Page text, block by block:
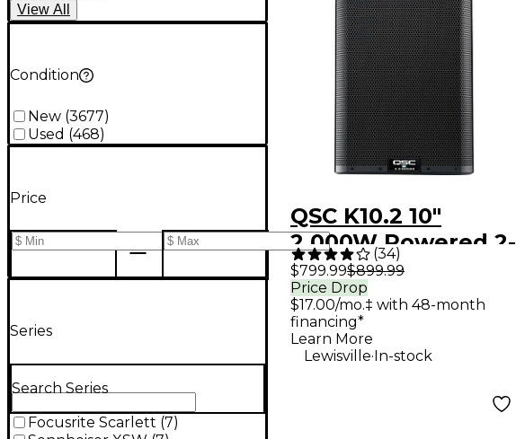
View All
Condition
New (3677)
Used (468)
Price
Series
Search Series
Focusrite Scarlett (7)
QSC K10.2 10"
2,000W Powered 2-
Way Loudspeaker
System With
Advanced DSP
(34)
$799.99$899.99
Price Drop
$17.00/mo.‡ with 48-month
financing*
Learn More
Lewisville.In-stock